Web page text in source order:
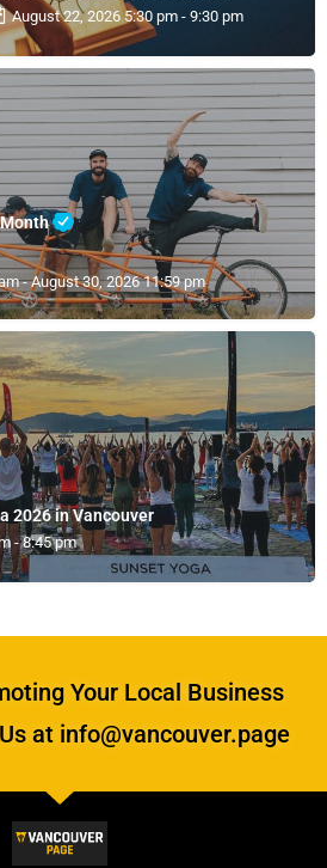
August 22, 2026 5:30 pm - 9:30 pm
- August 30, 2026 11:59 pm
2026 in Vancouver
- 8:45 pm
Your Local Business
at info@vancouver.page